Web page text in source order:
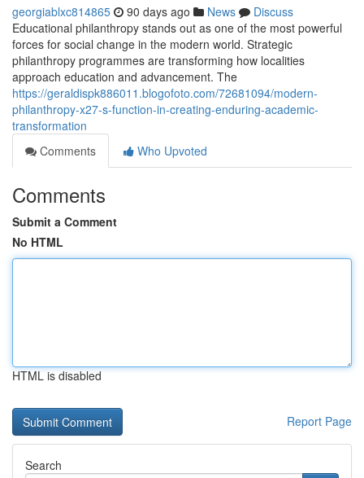
georgiablxc814865 90 days ago News
Discuss
Educational philanthropy stands out as one of the most powerful
forces for social change in the modern world. Strategic
philanthropy programmes are transforming how localities
approach education and advancement. The
https://geraldispk886011.blogofoto.com/72681094/modern-
philanthropy-x27-s-function-in-creating-enduring-academic-
transformation
Comments
Who Upvoted
Comments
Submit a Comment
No HTML
HTML is disabled
Report Page
Search